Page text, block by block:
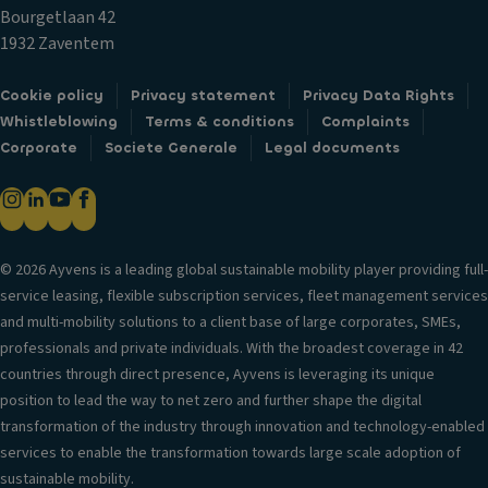
ai
n
rb
a
g
P
o
er
lo
c
k
s
Fr
o
n
e
m
L
u
x
y
tr
m
Ti
re
s
P
ai
n
t
a
bi
y
c
o
tr
ol
V
er
si
o
n
in
f
o
r
Bourgetlaan 42
1932 Zaventem
Cookie policy Privacy statement
Privacy Data Rights
Whistleblowing
Terms & conditions
Complaints
Corporate
Societe Generale Legal documents
© 2026 Ayvens is a leading global sustainable mobility player providing full-
service leasing, flexible subscription services, fleet management services
and multi-mobility solutions to a client base of large corporates, SMEs,
professionals and private individuals. With the broadest coverage in 42
countries through direct presence, Ayvens is leveraging its unique
position to lead the way to net zero and further shape the digital
transformation of the industry through innovation and technology-enabled
services to enable the transformation towards large scale adoption of
sustainable mobility.